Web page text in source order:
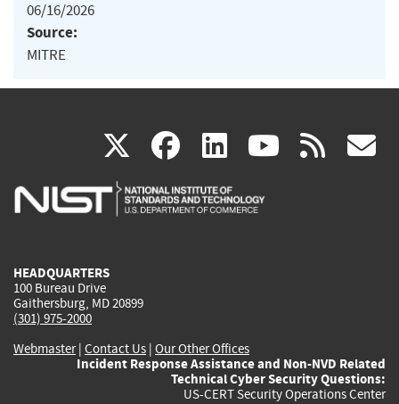
06/16/2026
Source:
MITRE
X(link
is
facebook
(link
is
linkedin
(link
is
(link rss
HEADQUARTERS
100 Bureau Drive
Gaithersburg, MD 20899
(301) 975-2000
Webmaster| Contact Us | Our Other Offices
Incident Response Assistance and Non-NVD Related
Technical Cyber Security Questions:
US-CERT Security Operations Center